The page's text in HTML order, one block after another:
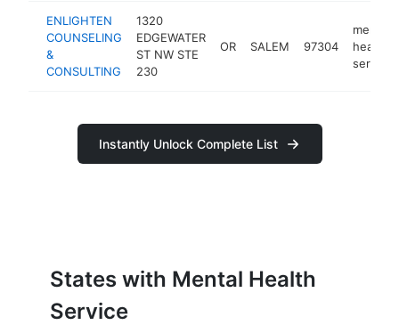
ENLIGHTEN
COUNSELING
&
CONSULTING
1320
EDGEWATER
ST NW STE
230
OR SALEM 97304
mental
health
service
Instantly Unlock Complete List
States with Mental Health
Service